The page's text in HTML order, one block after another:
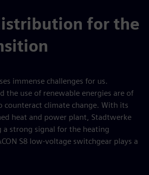
for the
immense challenges for us.
the use of renewable energies are of
counteract climate change. With its
heat and power plant, Stadtwerke
a strong signal for the heating
S8 low-voltage switchgear plays a